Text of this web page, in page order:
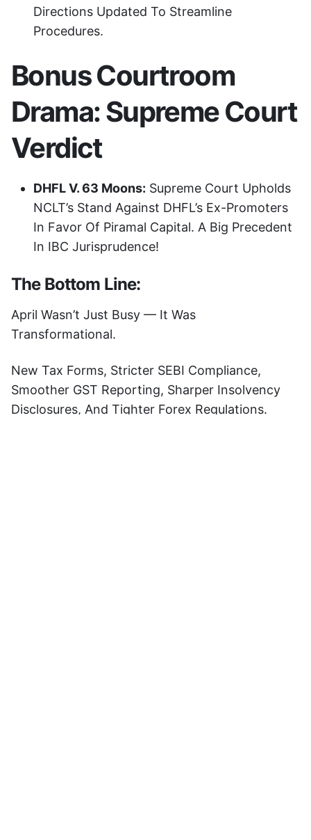
Directions Updated To Streamline
Procedures.
Bonus Courtroom
Drama: Supreme Court
Verdict
DHFL V. 63 Moons: Supreme Court Upholds
NCLT’s Stand Against DHFL’s Ex-Promoters
In Favor Of Piramal Capital. A Big Precedent
In IBC Jurisprudence!
The Bottom Line:
April Wasn’t Just Busy — It Was
Transformational.
New Tax Forms, Stricter SEBI Compliance,
Smoother GST Reporting, Sharper Insolvency
Disclosures, And Tighter Forex Regulations.